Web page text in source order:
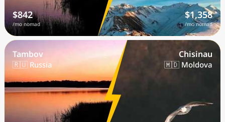
$842
/mo nomad
$1,358
/mo nomad
Tambov
🇷🇺 Russia
Chisinau
🇲🇩 Moldova